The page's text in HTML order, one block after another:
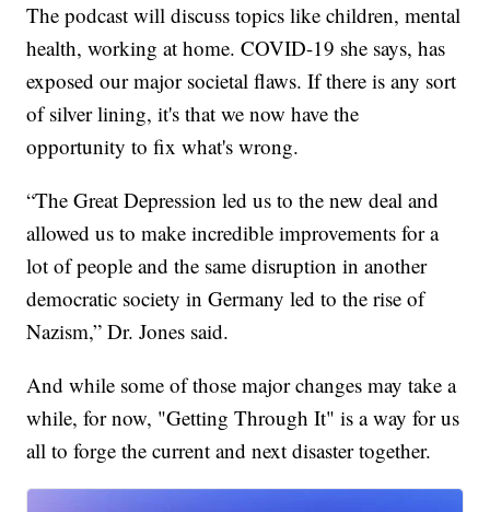
The podcast will discuss topics like children, mental
health, working at home. COVID-19 she says, has
exposed our major societal flaws. If there is any sort
of silver lining, it's that we now have the
opportunity to fix what's wrong.
“The Great Depression led us to the new deal and
allowed us to make incredible improvements for a
lot of people and the same disruption in another
democratic society in Germany led to the rise of
Nazism,” Dr. Jones said.
And while some of those major changes may take a
while, for now, "Getting Through It" is a way for us
all to forge the current and next disaster together.